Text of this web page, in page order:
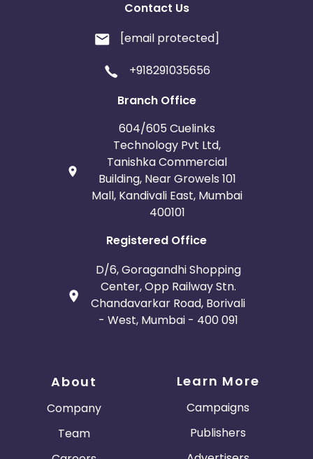
Contact Us
[email protected]
+918291035656
Branch Office
604/605 Cuelinks
Technology Pvt Ltd,
Tanishka Commercial
Building, Near Growels 101
Mall, Kandivali East, Mumbai
400101
Registered Office
D/6, Goragandhi Shopping
Center, Opp Railway Stn.
Chandavarkar Road, Borivali
- West, Mumbai - 400 091
About
Company
Team
Learn More
Campaigns
Publishers